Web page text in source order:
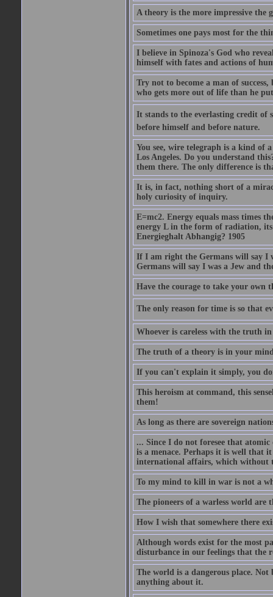
A theory is the more impressive the
Sometimes one pays most for the
I believe in Spinoza's God who
himself with fates and actions of
Try not to become a man of
who gets more out of life than he
It stands to the everlasting credit of
before himself and before nature.
You see, wire telegraph is a kind of
Los Angeles. Do you understand
them there. The only difference is
It is, in fact, nothing short of a
holy curiosity of inquiry.
E=mc2. Energy equals mass times
energy L in the form of radiation, its
Energieghalt Abhangig? 1905
If I am right the Germans will say I
Germans will say I was a Jew and
Have the courage to take your own
The only reason for time is so that
Whoever is careless with the truth
The truth of a theory is in your
If you can't explain it simply, you
This heroism at command, this
them!
As long as there are sovereign
... Since I do not foresee that
is a menace. Perhaps it is well that
international affairs, which without
To my mind to kill in war is not a
The pioneers of a warless world are
How I wish that somewhere there
Although words exist for the most
disturbance in our feelings that the
The world is a dangerous place. Not
anything about it.